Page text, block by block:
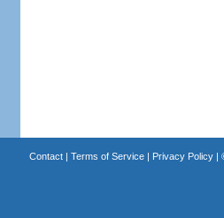
Contact| Terms of Service| Privacy Policy|